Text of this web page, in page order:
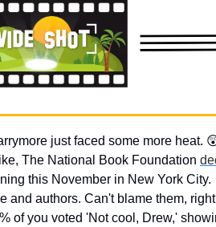
just faced some more heat.
The National Book Foundation
this November in New York City.
and authors. Can't blame them,
of you voted 'Not cool, Drew,'